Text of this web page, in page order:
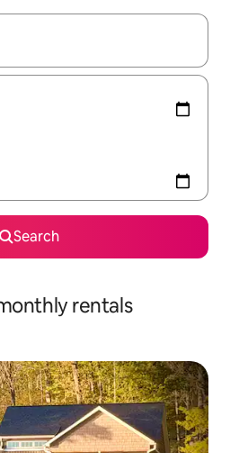
navigate with up and down arrow
Search
rentals